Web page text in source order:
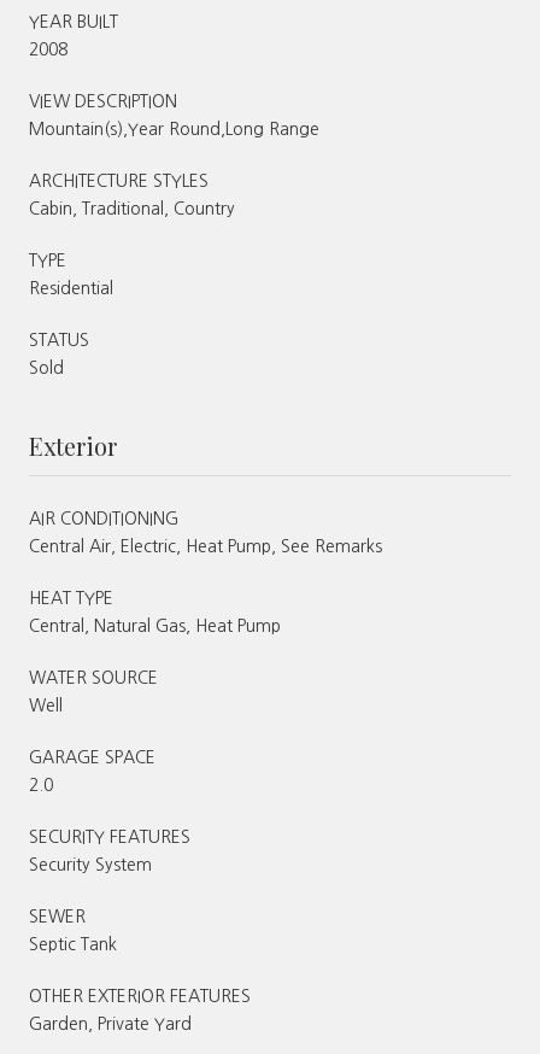
YEAR BUILT
2008
VIEW DESCRIPTION
Mountain(s),Year Round,Long Range
ARCHITECTURE STYLES
Cabin, Traditional, Country
TYPE
Residential
STATUS
Sold
Exterior
AIR CONDITIONING
Central Air, Electric, Heat Pump, See Remarks
HEAT TYPE
Central, Natural Gas, Heat Pump
WATER SOURCE
Well
GARAGE SPACE
2.0
SECURITY FEATURES
Security System
SEWER
Septic Tank
OTHER EXTERIOR FEATURES
Garden, Private Yard